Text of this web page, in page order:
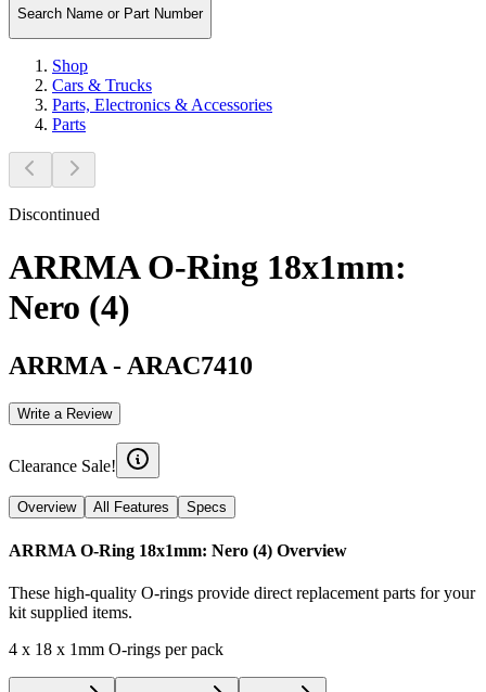
Search Name or Part Number
Shop
Cars & Trucks
Parts, Electronics & Accessories
Parts
Discontinued
ARRMA O-Ring 18x1mm:
Nero (4)
ARRMA - ARAC7410
Write a Review
Clearance Sale!
Overview All Features Specs
ARRMA O-Ring 18x1mm: Nero (4) Overview
These high-quality O-rings provide direct replacement parts for your
kit supplied items.
4 x 18 x 1mm O-rings per pack